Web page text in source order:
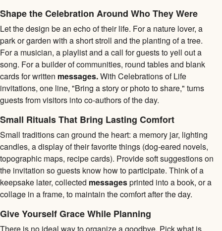
Shape the Celebration Around Who They Were
Let the design be an echo of their life. For a nature lover, a
park or garden with a short stroll and the planting of a tree.
For a musician, a playlist and a call for guests to yell out a
song. For a builder of communities, round tables and blank
cards for written messages.With Celebrations of Life
invitations, one line, "Bring a story or photo to share," turns
guests from visitors into co-authors of the day.
Small Rituals That Bring Lasting Comfort
Small traditions can ground the heart: a memory jar, lighting
candles, a display of their favorite things (dog-eared novels,
topographic maps, recipe cards). Provide soft suggestions on
the invitation so guests know how to participate. Think of a
keepsake later, collected messagesprinted into a book, or a
collage in a frame, to maintain the comfort after the day.
Give Yourself Grace While Planning
There is no ideal way to organize a goodbye. Pick what is